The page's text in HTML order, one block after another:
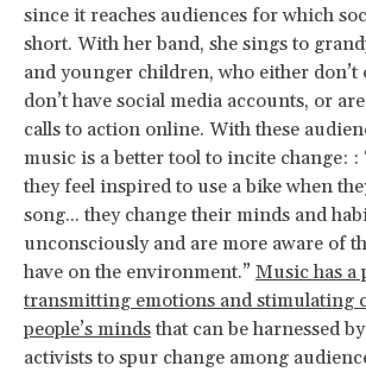
since it reaches audiences for which
short. With her band, she sings to
and younger children, who either don’t
don’t have social media accounts, or
calls to action online. With these
music is a better tool to incite change: :
they feel inspired to use a bike when
song... they change their minds and
unconsciously and are more aware of
have on the environment.” Music has a
transmitting emotions and stimulating
people’s minds that can be harnessed
activists to spur change among